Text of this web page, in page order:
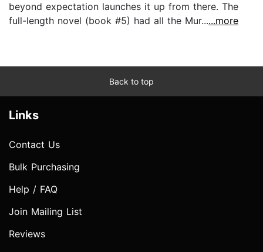
beyond expectation launches it up from there. The
full-length novel (book #5) had all the Mur......more
Back to top
Links
Contact Us
Bulk Purchasing
Help / FAQ
Join Mailing List
Reviews